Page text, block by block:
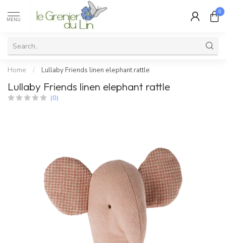
MENU
0
Home / Lullaby Friends linen elephant rattle
Lullaby Friends linen elephant rattle
(0)